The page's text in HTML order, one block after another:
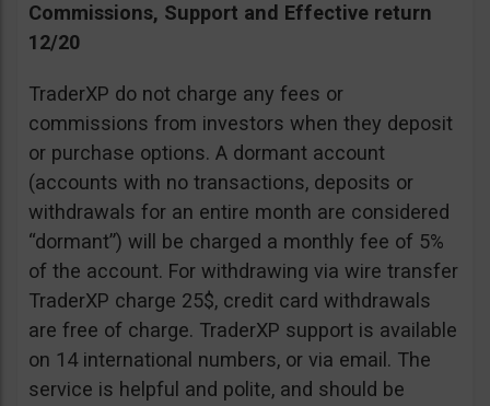
Commissions, Support and Effective return
12/20
TraderXP do not charge any fees or
commissions from investors when they deposit
or purchase options. A dormant account
(accounts with no transactions, deposits or
withdrawals for an entire month are considered
“dormant”) will be charged a monthly fee of 5%
of the account. For withdrawing via wire transfer
TraderXP charge 25$, credit card withdrawals
are free of charge. TraderXP support is available
on 14 international numbers, or via email. The
service is helpful and polite, and should be